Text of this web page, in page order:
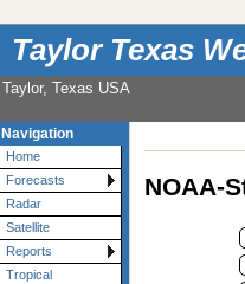
Taylor Texas
Taylor, Texas USA
Navigation
Home
Forecasts
Radar
Satellite
Reports
Tropical
NOAA-